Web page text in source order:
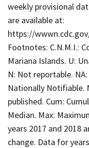
weekly provisional
are available at:
https://
Footnotes: C.N.M.I.:
Mariana Islands. U:
N: Not reportable.
Nationally Notifiable.
published. Cum:
Median. Max:
years 2017 and 2018
change. Data for